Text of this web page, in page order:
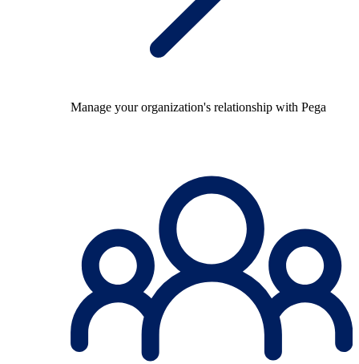
Manage your organization's relationship with Pega